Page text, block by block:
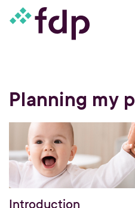
Planning my
Introduction